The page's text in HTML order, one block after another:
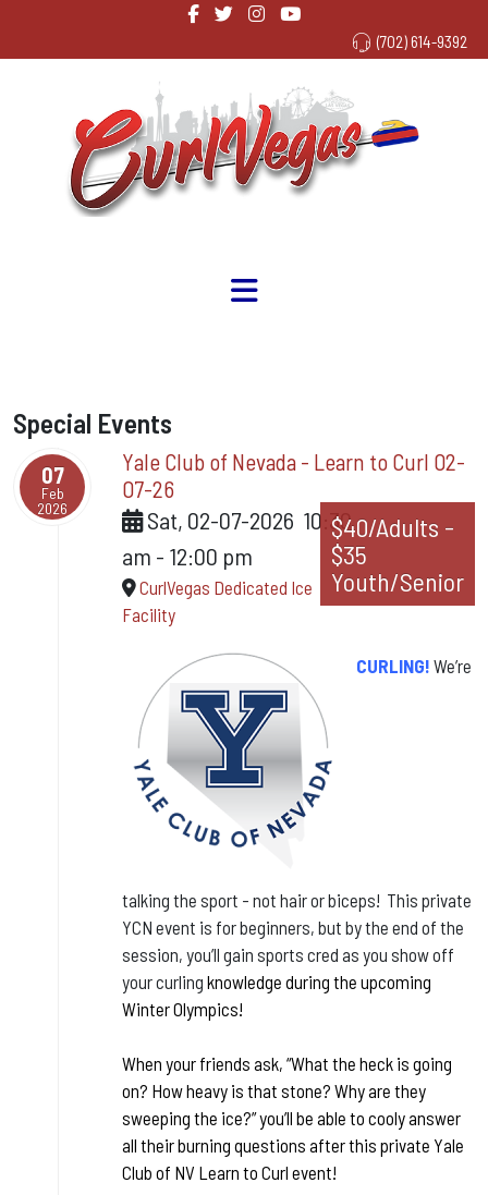
(702) 614-9392
Special Events
07
Feb
2026
Yale Club of Nevada - Learn to Curl 02-
07-26
Sat, 02-07-2026 10:30
am - 12:00 pm
CurlVegas Dedicated Ice
Facility
$40/Adults -
$35
Youth/Senior
CURLING! We’re
talking the sport - not hair or biceps! This private
YCN event is for beginners, but by the end of the
session, you’ll gain sports cred as you show off
your curling knowledge during the upcoming
Winter Olympics!
When your friends ask, “What the heck is going
on? How heavy is that stone? Why are they
sweeping the ice?” you’ll be able to cooly answer
all their burning questions after this private Yale
Club of NV Learn to Curl event!